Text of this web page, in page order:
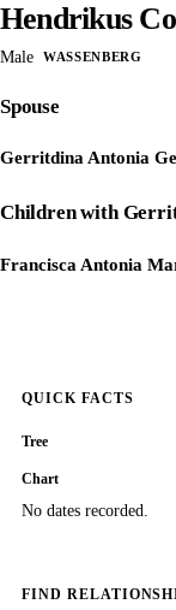
Hendrikus
Male WASSENBERG
Spouse
Gerritdina Antonia
Children with
Francisca Antonia
QUICK FACTS
Tree
Chart
No dates recorded.
FIND